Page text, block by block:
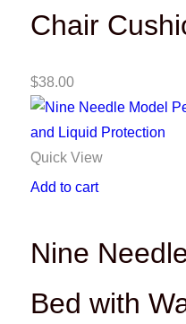
Chair
$38.00
Quick View
Add to cart
Nine
Bed with